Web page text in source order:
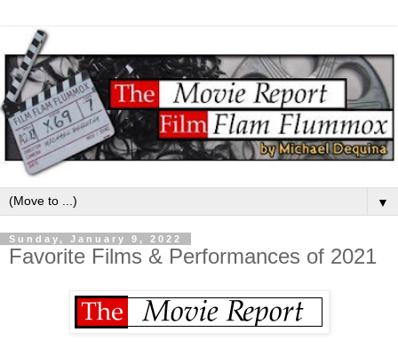
▼
Sunday, January 9, 2022
Favorite Films & Performances of 2021